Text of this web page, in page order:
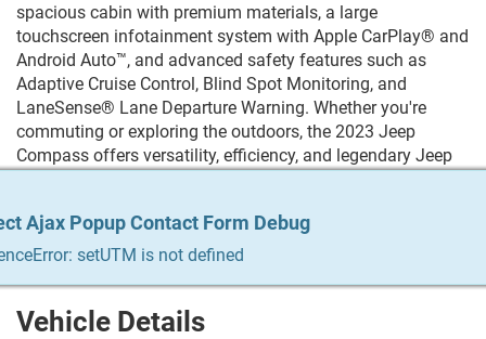
spacious cabin with premium materials, a large
touchscreen infotainment system with Apple CarPlay® and
Android Auto™, and advanced safety features such as
Adaptive Cruise Control, Blind Spot Monitoring, and
LaneSense® Lane Departure Warning. Whether you're
commuting or exploring the outdoors, the 2023 Jeep
Compass offers versatility, efficiency, and legendary Jeep
your vehicle. We do it all & we make it easy. For more info
Give us a call at 215-333-8856
Vehicle Details
Ajax Popup Contact Form Debug
setUTM is not defined
Ajax Popup Contact Form Debug
setUTM is not defined
Ajax Popup Contact Form Debug
setUTM is not defined
Ajax Popup Contact Form Debug
setUTM is not defined
Ajax Popup Contact Form Debug
setUTM is not defined